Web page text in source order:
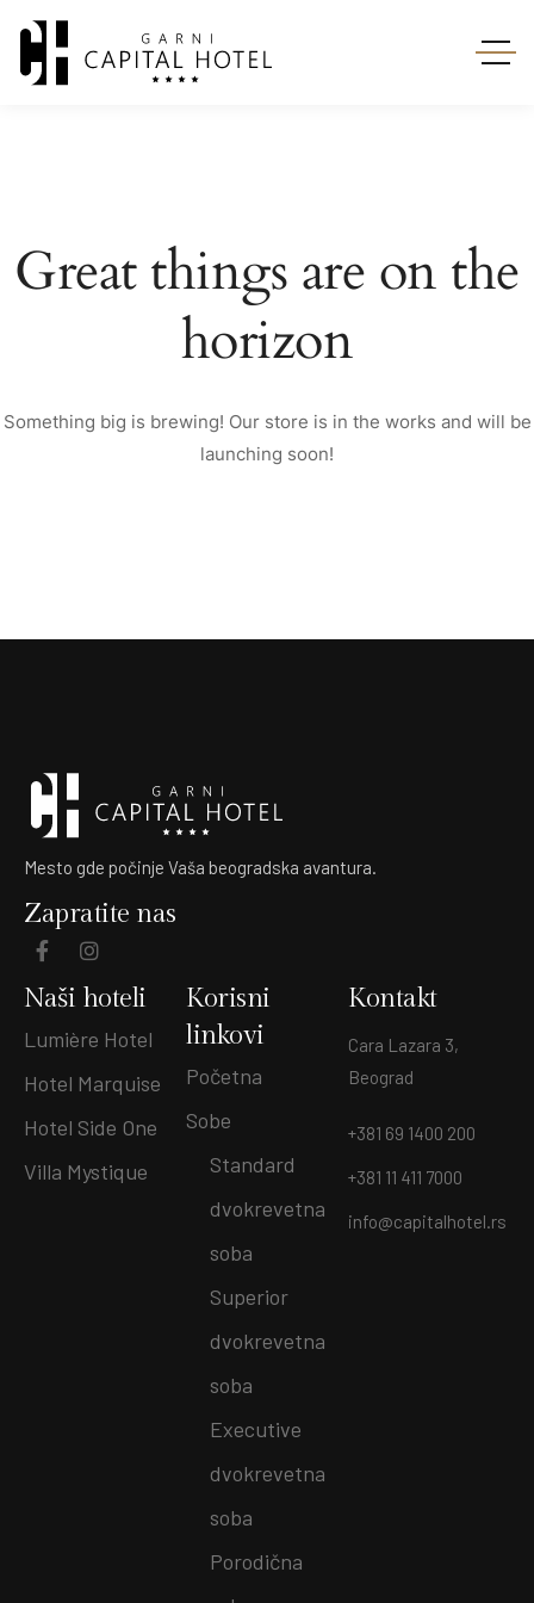
Great things are on the
horizon
Something big is brewing! Our store is in the works and will be
launching soon!
Mesto gde počinje Vaša beogradska avantura.
Zapratite nas
Naši hoteli
Lumière Hotel
Hotel Marquise
Hotel Side One
Villa Mystique
Korisni
linkovi
Početna
Sobe
Standard
dvokrevetna
soba
Superior
dvokrevetna
soba
Executive
dvokrevetna
soba
Porodična
Kontakt
Cara Lazara 3,
Beograd
+381 69 1400 200
+381 11 411 7000
info@capitalhotel.rs